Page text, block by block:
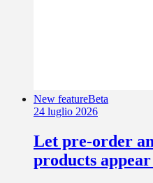
New featureBeta
24 luglio 2026
Let pre-order
products